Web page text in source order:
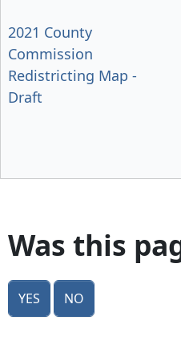
2021 County
Commission
Redistricting Map -
Draft
Was this
Yes No